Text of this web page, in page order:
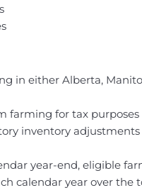
in either Alberta,
for tax
inventory adjustments
year-end, eligible
calendar year over the